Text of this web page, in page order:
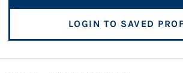
LOGIN TO SAVED